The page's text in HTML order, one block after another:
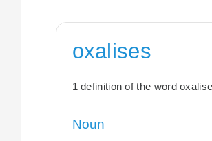
oxalises
1 definition of the word
Noun